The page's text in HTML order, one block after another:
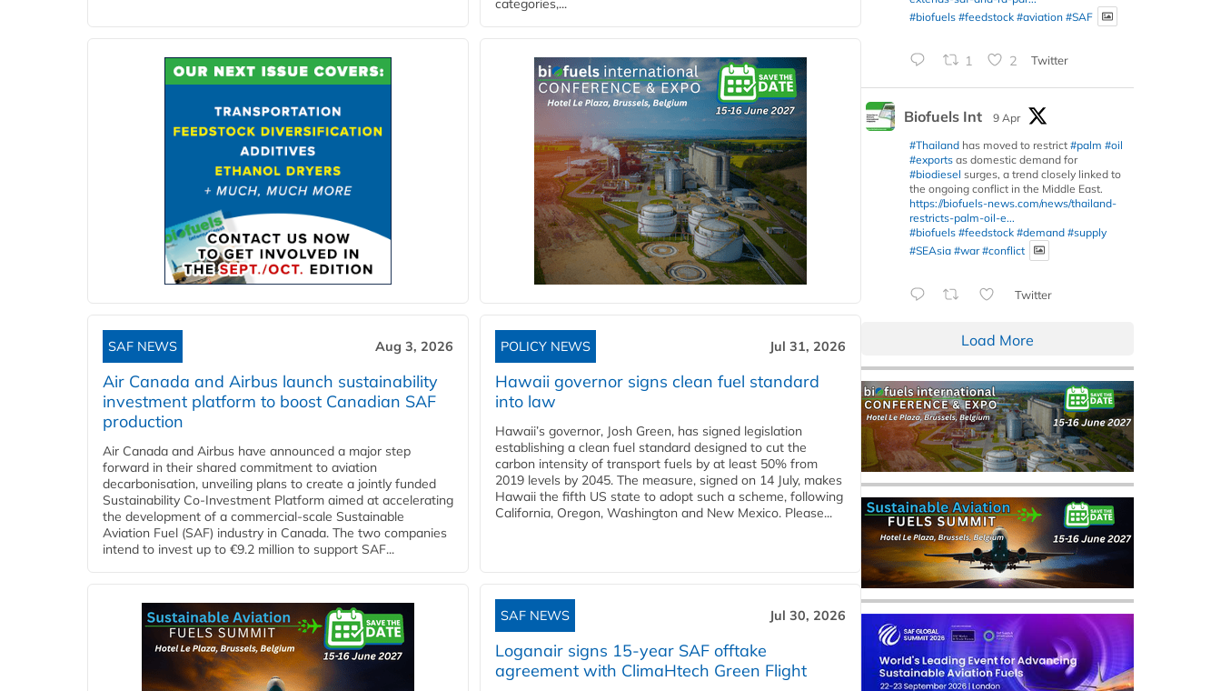
categories,...
SAF NEWS Aug 3, 2026
Air Canada and Airbus launch sustainability
investment platform to boost Canadian SAF
production
Air Canada and Airbus have announced a major step
forward in their shared commitment to aviation
decarbonisation, unveiling plans to create a jointly funded
Sustainability Co‑Investment Platform aimed at accelerating
the development of a commercial‑scale Sustainable
Aviation Fuel (SAF) industry in Canada. The two companies
intend to invest up to €9.2 million to support SAF...
POLICY NEWS Jul 31, 2026
Hawaii governor signs clean fuel standard
into law
Hawaii’s governor, Josh Green, has signed legislation
establishing a clean fuel standard designed to cut the
carbon intensity of transport fuels by at least 50% from
2019 levels by 2045. The measure, signed on 14 July, makes
Hawaii the fifth US state to adopt such a scheme, following
California, Oregon, Washington and New Mexico. Please...
SAF NEWS Jul 30, 2026
Loganair signs 15-year SAF offtake
agreement with ClimaHtech Green Flight
#biofuels #feedstock #aviation #SAF
1 2 Twitter
Biofuels Int
9 Apr
#Thailand has moved to restrict #palm #oil
#exports as domestic demand for
#biodiesel surges, a trend closely linked to
the ongoing conflict in the Middle East.
https://biofuels-news.com/news/thailand-
restricts-palm-oil-e...
#biofuels #feedstock #demand #supply
#SEAsia #war #conflict
Twitter
Load More